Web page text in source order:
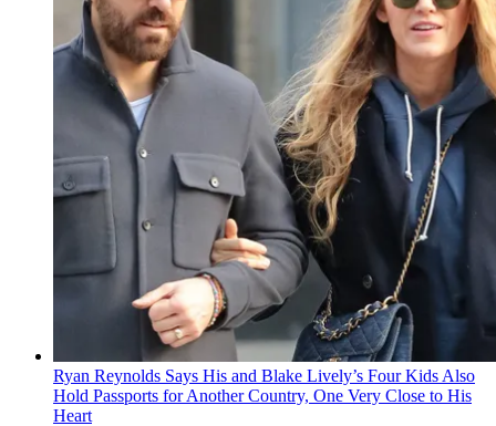
Ryan Reynolds Says His and Blake Lively’s Four Kids Also
Hold Passports for Another Country, One Very Close to His
Heart